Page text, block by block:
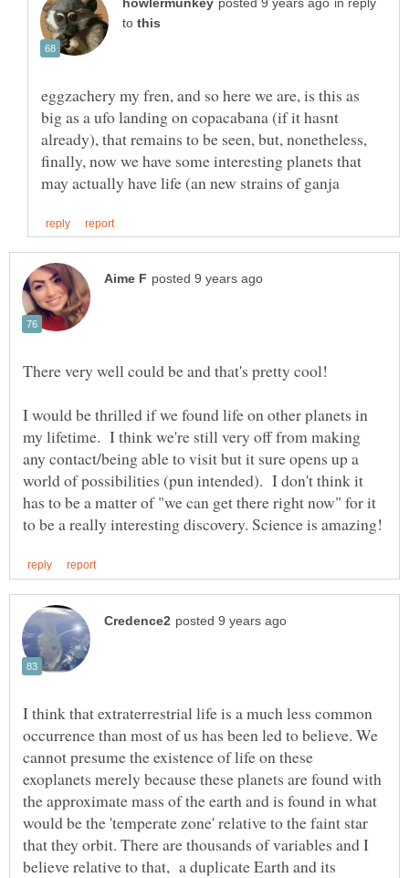
in reply
to
eggzachery my fren, and so here we are, is this as
big as a ufo landing on copacabana (if it hasnt
already), that remains to be seen, but, nonetheless,
finally, now we have some interesting planets that
There very well could be and that's pretty cool!
I would be thrilled if we found life on other planets in
my lifetime. I think we're still very off from making
any contact/being able to visit but it sure opens up a
world of possibilities (pun intended). I don't think it
has to be a matter of "we can get there right now" for it
I think that extraterrestrial life is a much less common
occurrence than most of us has been led to believe. We
cannot presume the existence of life on these
exoplanets merely because these planets are found with
the approximate mass of the earth and is found in what
would be the 'temperate zone' relative to the faint star
that they orbit. There are thousands of variables and I
believe relative to that, a duplicate Earth and its